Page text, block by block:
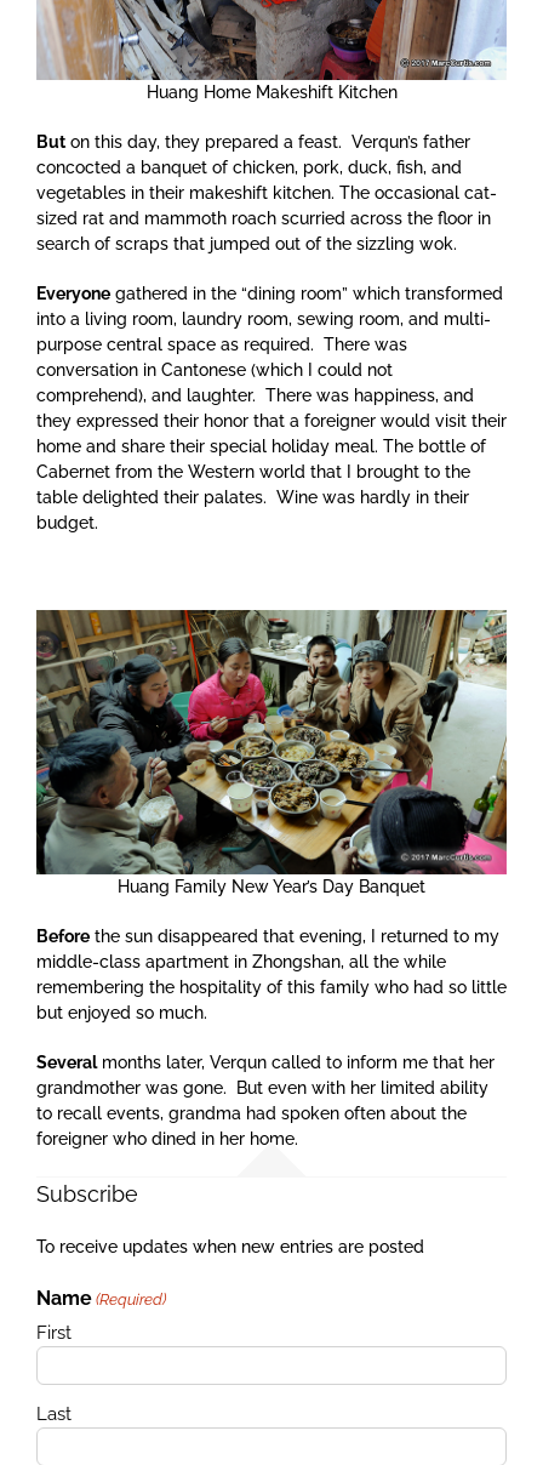
Huang Home Makeshift Kitchen
But on this day, they prepared a feast. Verqun’s father
concocted a banquet of chicken, pork, duck, fish, and
vegetables in their makeshift kitchen. The occasional cat-
sized rat and mammoth roach scurried across the floor in
search of scraps that jumped out of the sizzling wok.
Everyone gathered in the “dining room” which transformed
into a living room, laundry room, sewing room, and multi-
purpose central space as required. There was
conversation in Cantonese (which I could not
comprehend), and laughter. There was happiness, and
they expressed their honor that a foreigner would visit their
home and share their special holiday meal. The bottle of
Cabernet from the Western world that I brought to the
table delighted their palates. Wine was hardly in their
budget.
Huang Family New Year’s Day Banquet
Before the sun disappeared that evening, I returned to my
middle-class apartment in Zhongshan, all the while
remembering the hospitality of this family who had so little
but enjoyed so much.
Severalmonths later, Verqun called to inform me that her
grandmother was gone. But even with her limited ability
to recall events, grandma had spoken often about the
foreigner who dined in her home.
Subscribe
To receive updates when new entries are posted
Name (Required)
First
Last